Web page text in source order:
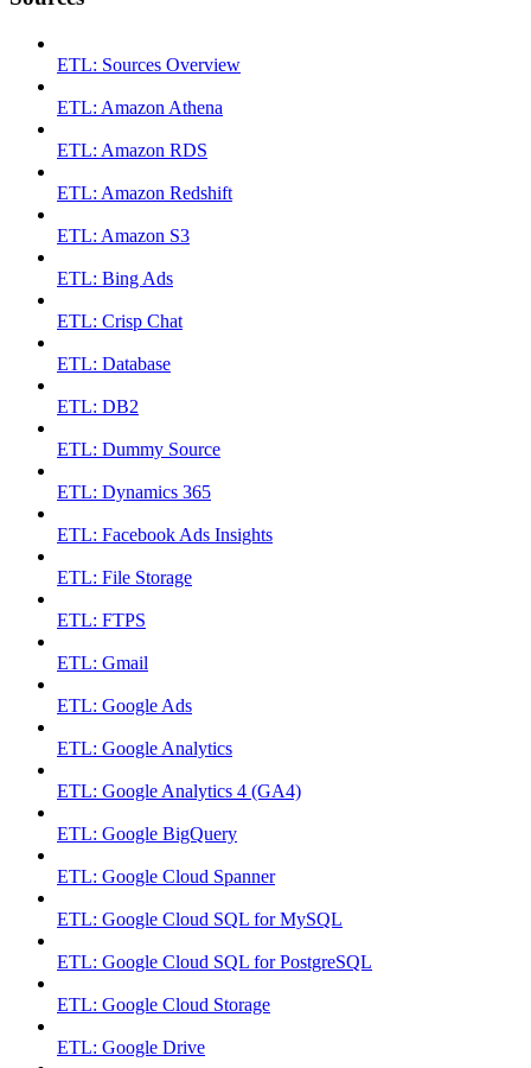
ETL: Sources Overview
ETL: Amazon Athena
ETL: Amazon RDS
ETL: Amazon Redshift
ETL: Amazon S3
ETL: Bing Ads
ETL: Crisp Chat
ETL: Database
ETL: DB2
ETL: Dummy Source
ETL: Dynamics 365
ETL: Facebook Ads Insights
ETL: File Storage
ETL: FTPS
ETL: Gmail
ETL: Google Ads
ETL: Google Analytics
ETL: Google Analytics 4 (GA4)
ETL: Google BigQuery
ETL: Google Cloud Spanner
ETL: Google Cloud SQL for MySQL
ETL: Google Cloud SQL for PostgreSQL
ETL: Google Cloud Storage
ETL: Google Drive